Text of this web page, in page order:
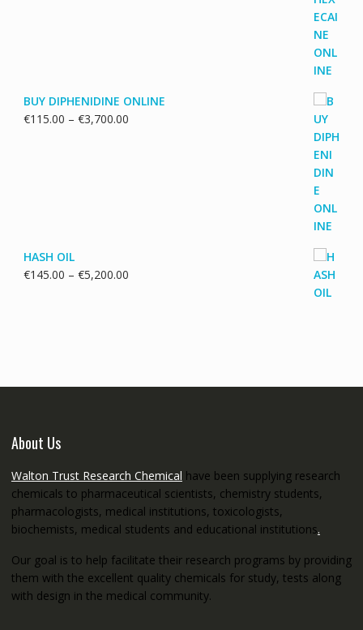
BUY DIPHENIDINE ONLINE
€115.00 – €3,700.00Price
HASH OIL
€145.00 – €5,200.00Price
About Us
Walton Trust Research Chemical have been supplying research
chemicals to pharmaceutical scientists, chemistry students,
pharmacologists, medical institutions, toxicologists,
biochemists, medical students and educational institutions.
Our goal is to help facilitate their research programs by providing
them with the excellent quality chemicals for study, tests along
with design in the medical community.